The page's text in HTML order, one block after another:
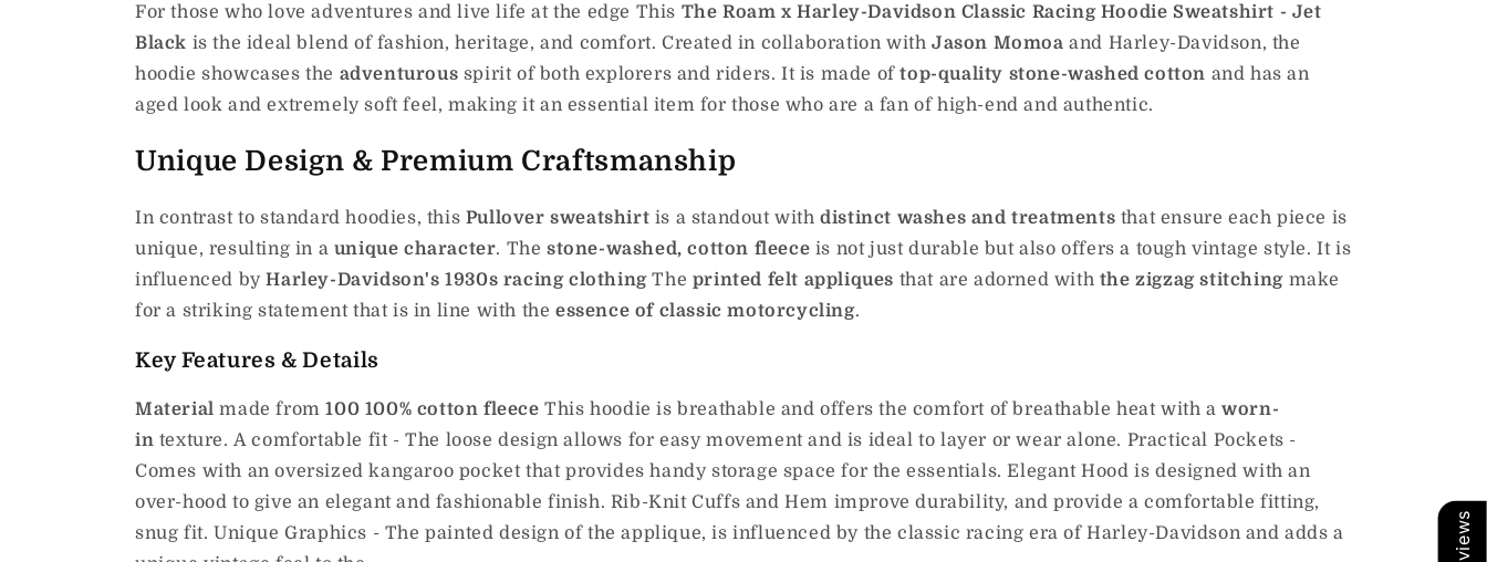
For those who love adventures and live life at the edge This The Roam x Harley-Davidson Classic Racing Hoodie Sweatshirt - Jet
Black is the ideal blend of fashion, heritage, and comfort. Created in collaboration withJason Momoa and Harley-Davidson, the
hoodie showcases the adventurous spirit of both explorers and riders. It is made of top-quality stone-washed cotton and has an
aged look and extremely soft feel, making it an essential item for those who are a fan of high-end and authentic.
Unique Design & Premium Craftsmanship
In contrast to standard hoodies, this Pullover sweatshirt is a standout with distinct washes and treatments that ensure each piece is
unique, resulting in a unique character. The stone-washed, cotton fleece is not just durable but also offers a tough vintage style. It is
influenced by Harley-Davidson's 1930s racing clothing The printed felt appliques that are adorned with the zigzag stitching make
for a striking statement that is in line with the essence of classic motorcycling.
Key Features & Details
Material made from 100 100% cotton fleece This hoodie is breathable and offers the comfort of breathable heat with a worn-
in texture. A comfortable fit - The loose design allows for easy movement and is ideal to layer or wear alone. Practical Pockets -
Comes with an oversized kangaroo pocket that provides handy storage space for the essentials. Elegant Hood is designed with an
over-hood to give an elegant and fashionable finish. Rib-Knit Cuffs and Hem improve durability, and provide a comfortable fitting,
snug fit. Unique Graphics - The painted design of the applique, is influenced by the classic racing era of Harley-Davidson and adds a